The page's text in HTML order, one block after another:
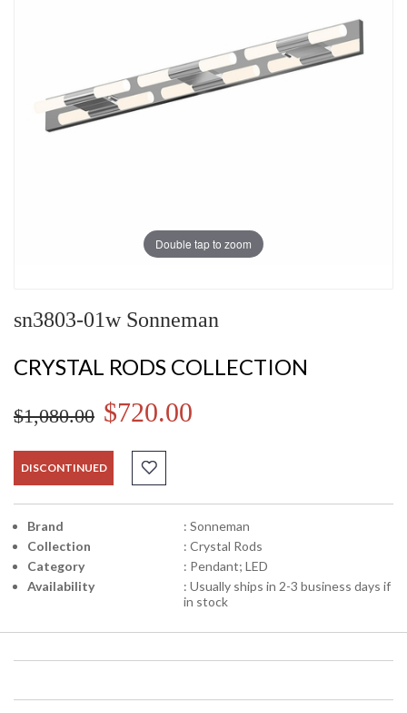
Double tap to zoom
sn3803-01w Sonneman
CRYSTAL RODS COLLECTION
$1,080.00 $720.00
DISCONTINUED
Brand
: Sonneman
Collection
: Crystal Rods
Category
: Pendant; LED
Availability
: Usually ships in 2-3 business days if
in stock